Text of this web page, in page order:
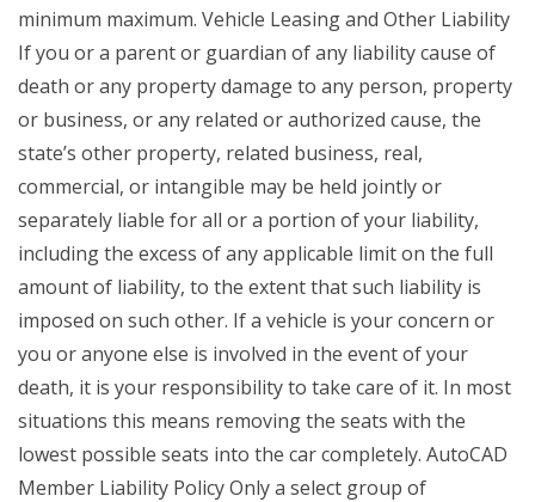
minimum maximum. Vehicle Leasing and Other Liability
If you or a parent or guardian of any liability cause of
death or any property damage to any person, property
or business, or any related or authorized cause, the
state’s other property, related business, real,
commercial, or intangible may be held jointly or
separately liable for all or a portion of your liability,
including the excess of any applicable limit on the full
amount of liability, to the extent that such liability is
imposed on such other. If a vehicle is your concern or
you or anyone else is involved in the event of your
death, it is your responsibility to take care of it. In most
situations this means removing the seats with the
lowest possible seats into the car completely. AutoCAD
Member Liability Policy Only a select group of